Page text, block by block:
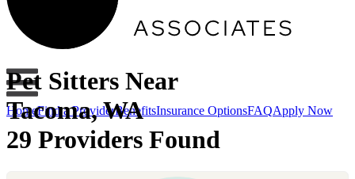
HomeFind a ProviderBenefitsInsurance OptionsFAQApply Now
Pet Sitters Near
Tacoma, WA
29 Providers Found